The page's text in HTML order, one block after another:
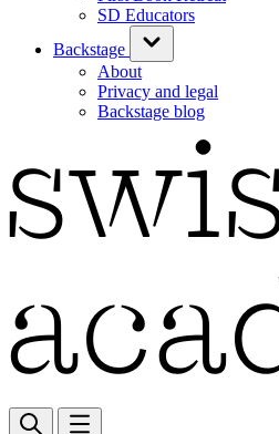
SD Educators
Backstage
About
Privacy and legal
Backstage blog